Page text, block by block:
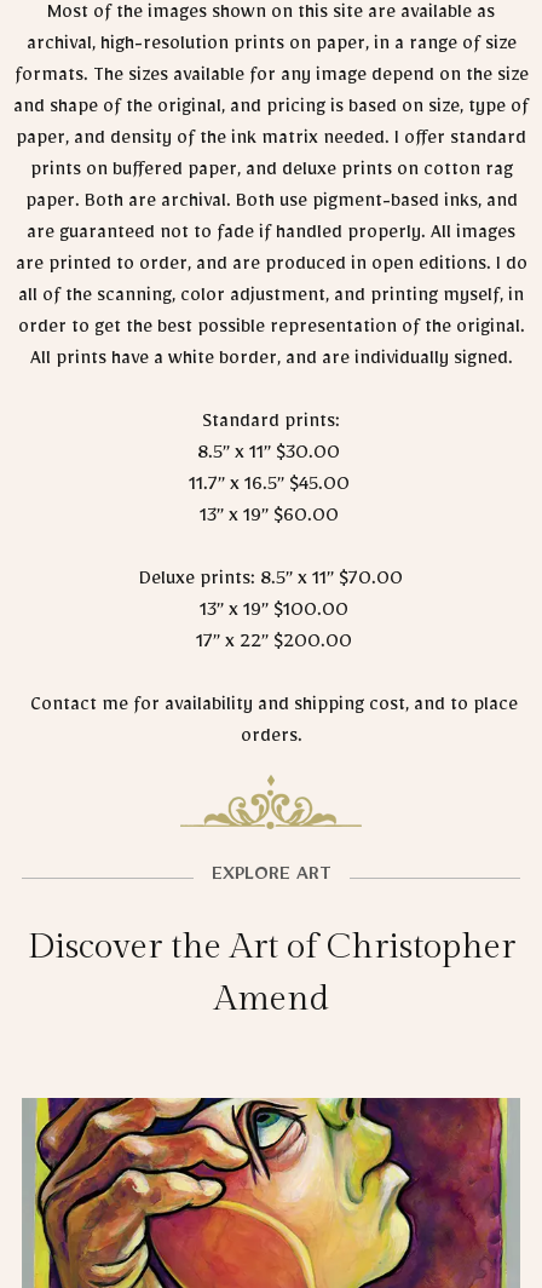
Most of the images shown on this site are available as
archival, high-resolution prints on paper, in a range of size
formats. The sizes available for any image depend on the size
and shape of the original, and pricing is based on size, type of
paper, and density of the ink matrix needed. I offer standard
prints on buffered paper, and deluxe prints on cotton rag
paper. Both are archival. Both use pigment-based inks, and
are guaranteed not to fade if handled properly. All images
are printed to order, and are produced in open editions. I do
all of the scanning, color adjustment, and printing myself, in
order to get the best possible representation of the original.
All prints have a white border, and are individually signed.
Standard prints:
8.5” x 11” $30.00
11.7” x 16.5” $45.00
13” x 19” $60.00
Deluxe prints: 8.5” x 11” $70.00
13” x 19” $100.00
17” x 22” $200.00
Contact me for availability and shipping cost, and to place
orders.
EXPLORE ART
Discover the Art of Christopher
Amend